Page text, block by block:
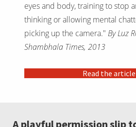
eyes and body, training to stop
thinking or allowing mental
picking up the camera." By Luz
Shambhala Times, 2013
Read the article